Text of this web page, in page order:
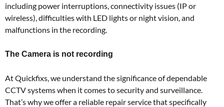
including power interruptions, connectivity issues (IP or
wireless), difficulties with LED lights or night vision, and
malfunctions in the recording.
The Camera is not recording
At Quickfixs, we understand the significance of dependable
CCTV systems when it comes to security and surveillance.
That’s why we offer a reliable repair service that specifically